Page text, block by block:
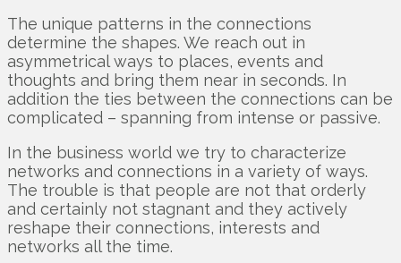
The unique patterns in the connections
determine the shapes. We reach out in
asymmetrical ways to places, events and
thoughts and bring them near in seconds. In
addition the ties between the connections can be
complicated – spanning from intense or passive.
In the business world we try to characterize
networks and connections in a variety of ways.
The trouble is that people are not that orderly
and certainly not stagnant and they actively
reshape their connections, interests and
networks all the time.